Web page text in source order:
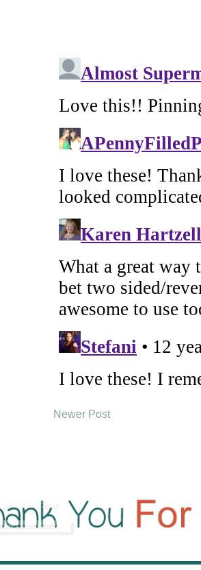
Newer Post